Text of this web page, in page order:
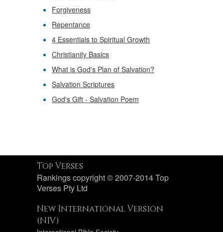
Forgiveness
Repentance
4 Essentials to Spiritual Growth
Christianity Basics
What is God's Plan of Salvation?
Salvation Scriptures
God's Gift - Salvation Poem
Top Verses
Rankings copyright © 2007-2014 Top
Verses Pty Ltd
New International Version
(NIV)